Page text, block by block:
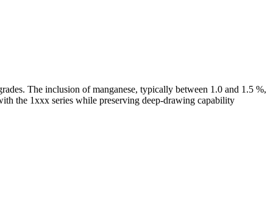
The inclusion of manganese, typically between 1.0 and 1.5 %,
the 1xxx series while preserving deep-drawing capability